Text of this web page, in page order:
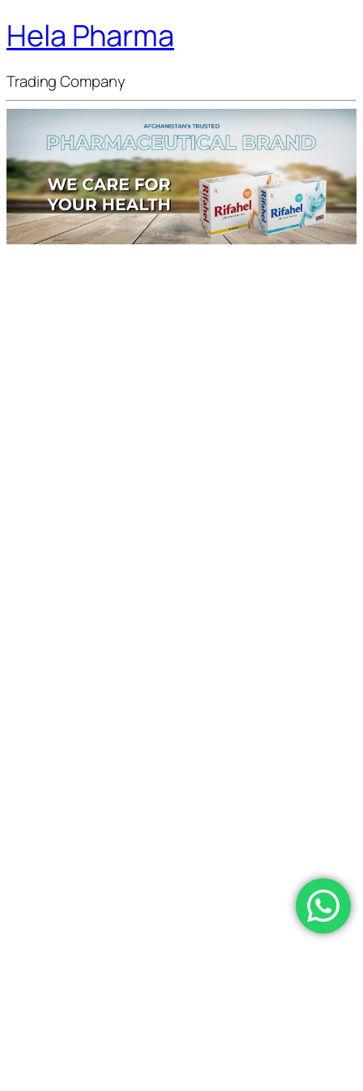
Hela Pharma
Trading Company